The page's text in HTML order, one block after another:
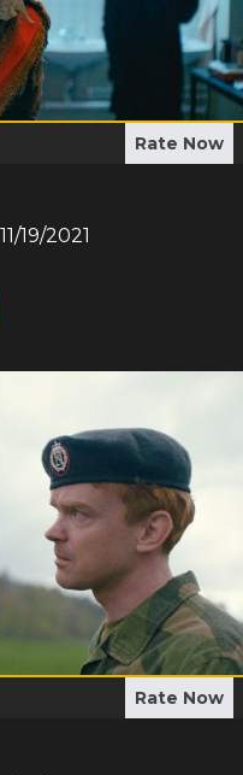
Rate Now
11/19/2021
Rate Now